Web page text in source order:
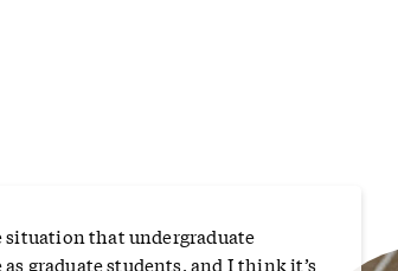
situation that undergraduate
graduate students, and I think it’s